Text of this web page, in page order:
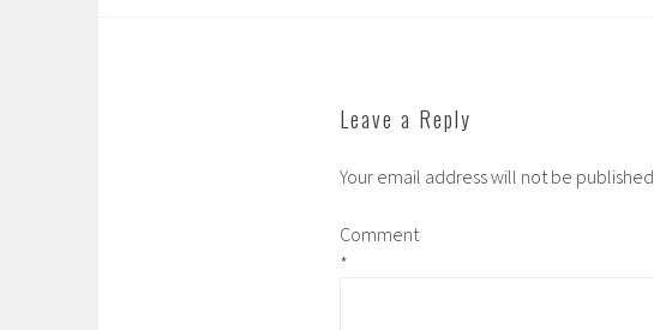
Leave a Reply
Your email address will not be published.
Comment
*